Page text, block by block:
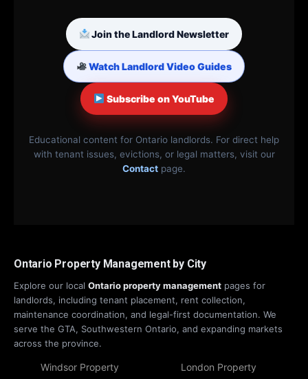
Join the Landlord Newsletter
Watch Landlord Video Guides
Subscribe on YouTube
Educational content for Ontario landlords. For direct help
with tenant issues, evictions, or legal matters, visit our
Contact page.
Ontario Property Management by City
Explore our local Ontario property management pages for
landlords, including tenant placement, rent collection,
maintenance coordination, and legal-first documentation. We
serve the GTA, Southwestern Ontario, and expanding markets
across the province.
Windsor Property
London Property